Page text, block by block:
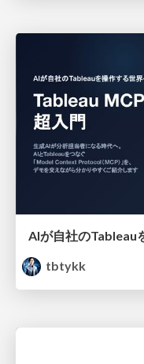
tbtykk